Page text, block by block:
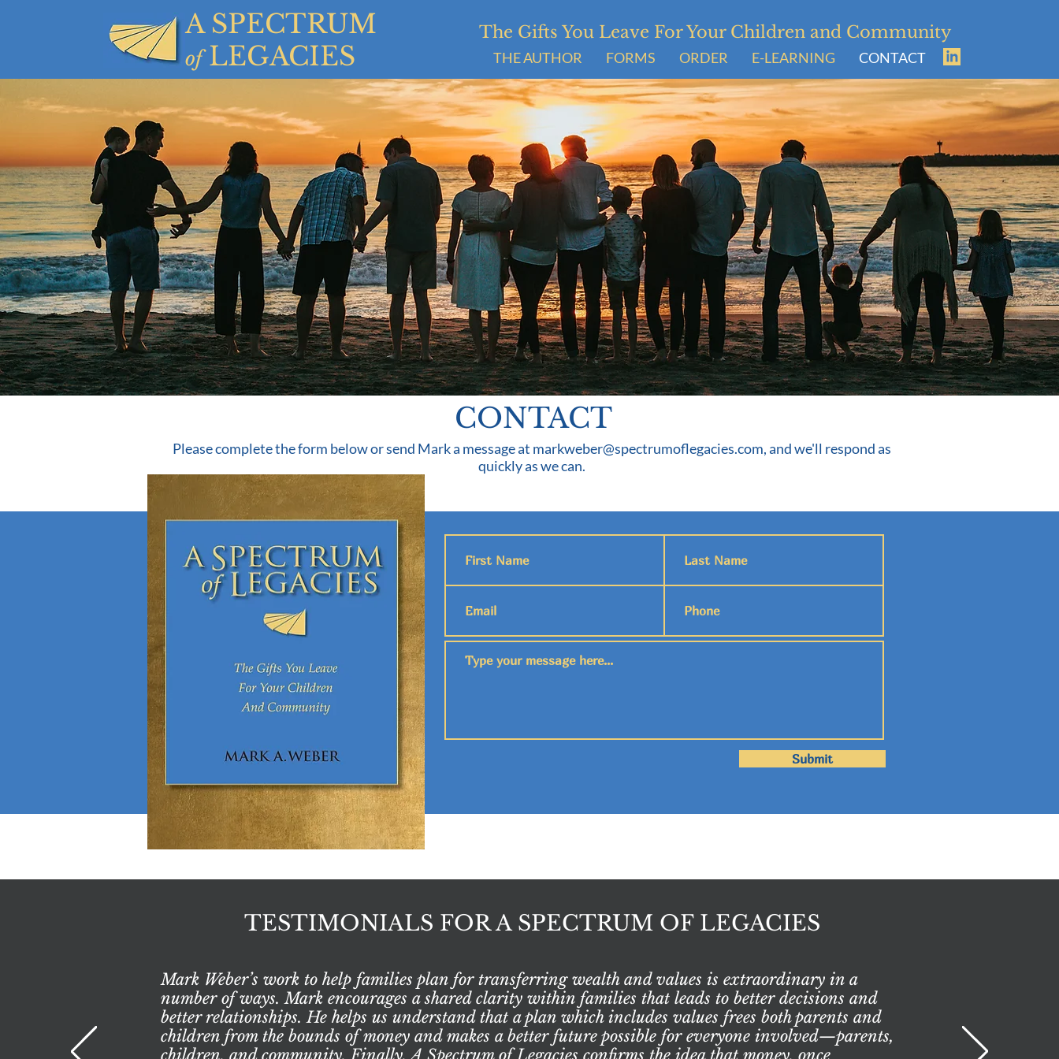
A SPECTRUM
ofLEGACIES
The Gifts You Leave For Your Children and Community
THE AUTHOR FORMS ORDER E-LEARNING CONTACT
CONTACT
Please complete the form below or send Mark a message at markweber@spectrumoflegacies.com, and we'll respond as
quickly as we can.
Submit
TESTIMONIALS FOR A SPECTRUM OF LEGACIES
Mark Weber’s work to help families plan for transferring wealth and values is extraordinary in a
number of ways. Mark encourages a shared clarity within families that leads to better decisions and
better relationships. He helps us understand that a plan which includes values frees both parents and
children from the bounds of money and makes a better future possible for everyone involved—parents,
children, and community. Finally, A Spectrum of Legacies confirms the idea that money, once